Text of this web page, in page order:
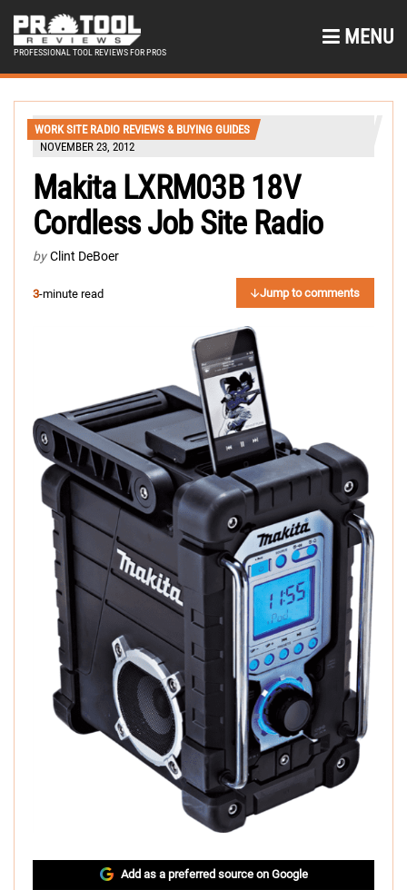
PROFESSIONAL TOOL REVIEWS FOR PROS
MENU
WORK SITE RADIO REVIEWS & BUYING GUIDES
NOVEMBER 23, 2012
Makita LXRM03B 18V
Cordless Job Site Radio
by Clint DeBoer
3-minute read Jump to comments
Add as a preferred source on Google